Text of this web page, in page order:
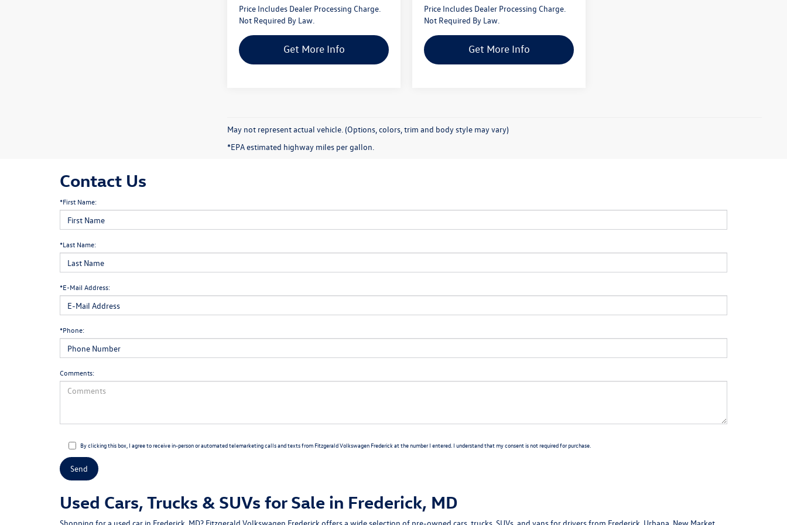
Price Includes Dealer Processing Charge.
Not Required By Law.
Get More Info
Price Includes Dealer Processing Charge.
Not Required By Law.
Get More Info
May not represent actual vehicle. (Options, colors, trim and body style may vary)
*EPA estimated highway miles per gallon.
Contact Us
*First Name:
*Last Name:
*E-Mail Address:
*Phone:
Comments:
By clicking this box, I agree to receive in-person or automated telemarketing calls and texts from Fitzgerald Volkswagen Frederick at the number I entered. I understand that my consent is not required for purchase.
Used Cars, Trucks & SUVs for Sale in Frederick, MD